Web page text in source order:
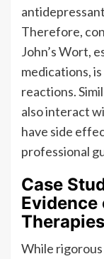
Therefore,
John’s Wort,
medications,
reactions.
also interact
have side
professional
Case
While